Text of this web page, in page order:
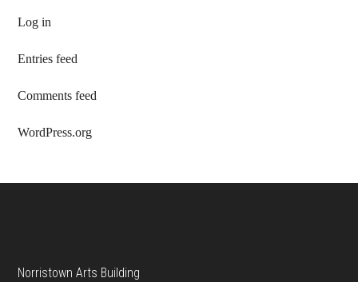
Log in
Entries feed
Comments feed
WordPress.org
Norristown Arts Building